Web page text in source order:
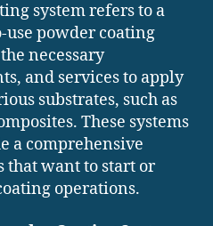
system refers to a
use powder coating
necessary
and services to apply
substrates, such as
These systems
a comprehensive
that want to start or
operations.